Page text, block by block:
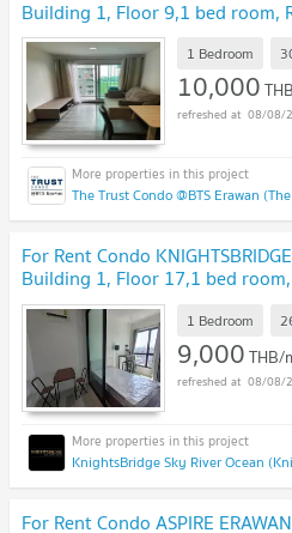
Building 1, Floor 9,1 bed room,
1 Bedroom
10,000
08/08/
The Trust Condo @BTS Erawan
For Rent Condo
Building 1, Floor 17,1 bed
sqm
1 Bedroom
9,000THB/
08/08/
KnightsBridge Sky River Ocean
For Rent Condo ASPIRE